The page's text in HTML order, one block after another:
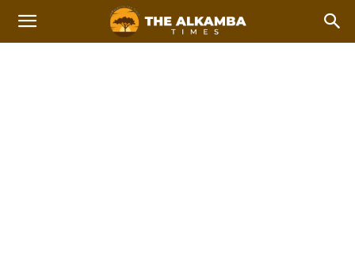
INTERNATIONAL NEWS